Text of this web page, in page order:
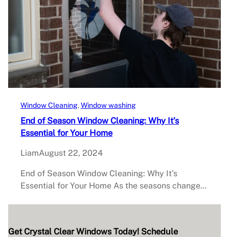
Window Cleaning, Window washing
End of Season Window Cleaning: Why It’s
Essential for Your Home
LiamAugust 22, 2024
End of Season Window Cleaning: Why It’s
Essential for Your Home As the seasons change…
Get Crystal Clear Windows Today! Schedule